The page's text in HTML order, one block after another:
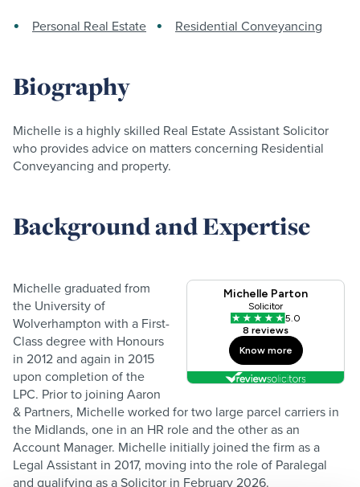
Personal Real Estate Residential Conveyancing
Biography
Michelle is a highly skilled Real Estate Assistant Solicitor
who provides advice on matters concerning Residential
Conveyancing and property.
Background and Expertise
Michelle graduated from
the University of
Wolverhampton with a First-
Class degree with Honours
in 2012 and again in 2015
upon completion of the
LPC. Prior to joining Aaron
& Partners, Michelle worked for two large parcel carriers in
the Midlands, one in an HR role and the other as an
Account Manager. Michelle initially joined the firm as a
Legal Assistant in 2017, moving into the role of Paralegal
and qualifying as a Solicitor in February 2026.